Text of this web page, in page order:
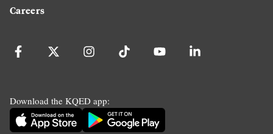
Careers
Download the KQED app: